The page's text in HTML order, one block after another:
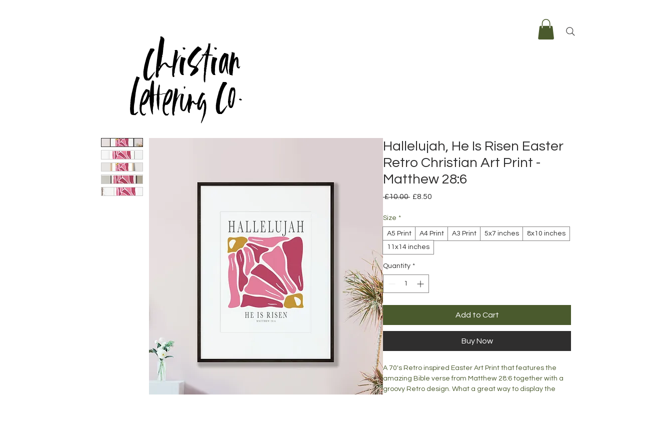
LetteringCo.
Christian
Hallelujah, He Is Risen Easter
Retro Christian Art Print -
Matthew 28:6
£10.00 Regular
£8.50
Size *
A5 Print A4 Print A3 Print 5x7 inches
8x10 inches
11x14 inches
Quantity *
Add to Cart
Buy Now
A 70's Retro inspired Easter Art Print that features the
amazing Bible verse from Matthew 28:6 together with a
groovy Retro design. What a great way to display the